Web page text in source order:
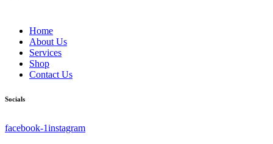
Home
About Us
Services
Shop
Contact Us
Socials
facebook-1instagram